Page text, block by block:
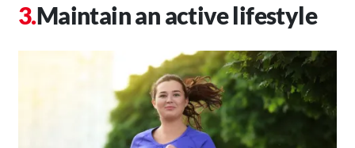
Maintain an active lifestyle